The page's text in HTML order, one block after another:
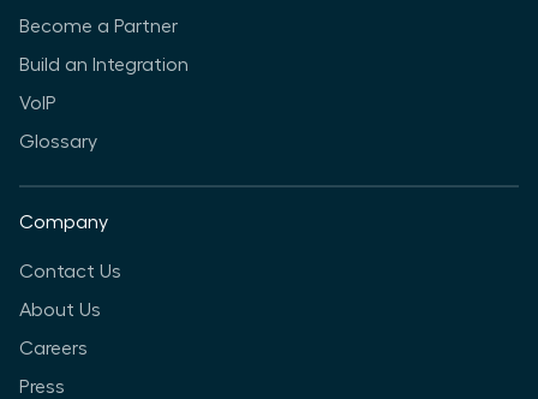
Become a Partner
Build an Integration
VoIP
Glossary
Company
Contact Us
About Us
Careers
Press